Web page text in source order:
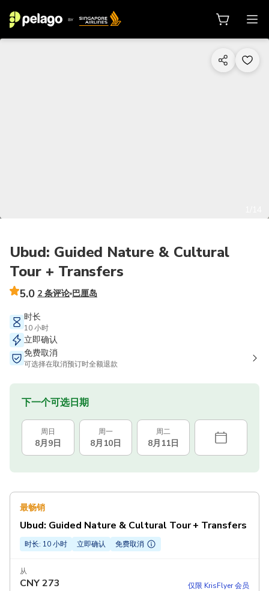
Ubud: Guided Nature & Cultural
Tour + Transfers
5.0 2 条评论 巴厘岛
时长
10 小时
立即确认
免费取消
可选择在取消预订时全额退款
下一个可选日期
周日
8月9日
周一
8月10日
周二
8月11日
最畅销
Ubud: Guided Nature & Cultural Tour + Transfers
时长: 10 小时 立即确认 免费取消
从
CNY273 仅限 KrisFlyer 会员